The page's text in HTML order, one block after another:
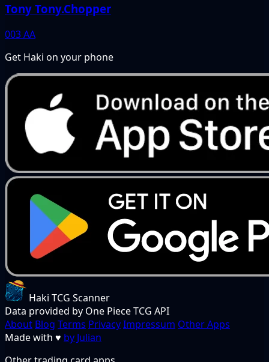
Tony Tony.Chopper
003AA
Get Haki on your phone
Haki TCG Scanner
Data provided by One Piece TCG API
About Blog Terms PrivacyImpressum Other Apps
Made with ♥ by Julian